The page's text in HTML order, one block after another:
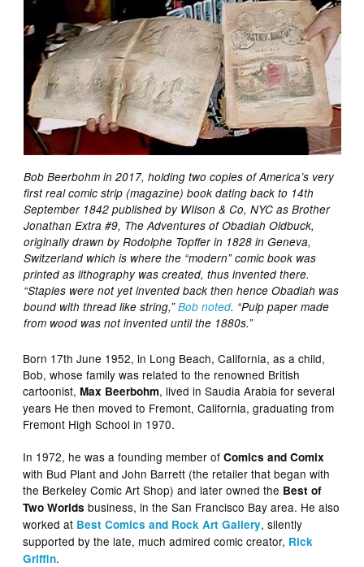
Bob Beerbohm in 2017, holding two copies of America’s very
first real comic strip (magazine) book dating back to 14th
September 1842 published by WIlson & Co, NYC as Brother
Jonathan Extra #9, The Adventures of Obadiah Oldbuck,
originally drawn by Rodolphe Topffer in 1828 in Geneva,
Switzerland which is where the “modern” comic book was
printed as lithography was created, thus invented there.
“Staples were not yet invented back then hence Obadiah was
bound with thread like string,”Bob noted. “Pulp paper made
from wood was not invented until the 1880s.”
Born 17th June 1952, in Long Beach, California, as a child,
Bob, whose family was related to the renowned British
cartoonist,Max Beerbohm, lived in Saudia Arabia for several
years He then moved to Fremont, California, graduating from
Fremont High School in 1970.
In 1972, he was a founding member ofComics and Comix
with Bud Plant and John Barrett (the retailer that began with
the Berkeley Comic Art Shop) and later owned the Best of
Two Worlds business, in the San Francisco Bay area. He also
worked at Best Comics and Rock Art Gallery, silently
supported by the late, much admired comic creator, Rick
Griffin.